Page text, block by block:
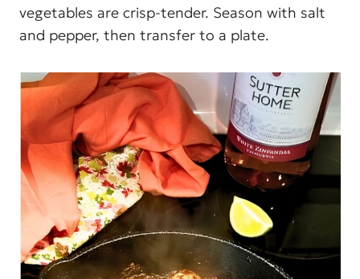
vegetables are crisp-tender. Season with salt
and pepper, then transfer to a plate.